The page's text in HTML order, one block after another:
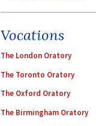
Vocations
The London Oratory
The Toronto Oratory
The Oxford Oratory
The Birmingham Oratory